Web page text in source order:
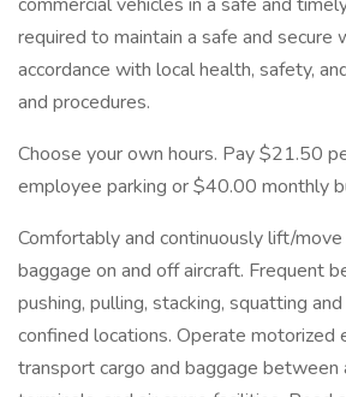
required to maintain a safe and secure
accordance with local health, safety,
and procedures.
Choose your own hours. Pay $21.50
employee parking or $40.00 monthly
Comfortably and continuously lift/
baggage on and off aircraft. Frequent
pushing, pulling, stacking, squatting
confined locations. Operate motorized
transport cargo and baggage between